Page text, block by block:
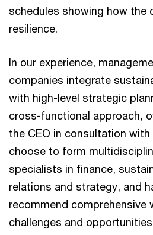
schedules showing how the
resilience.
In our experience,
companies integrate
with high-level strategic
cross-functional approach,
the CEO in consultation
choose to form
specialists in finance,
relations and strategy, and
recommend comprehensive
challenges and